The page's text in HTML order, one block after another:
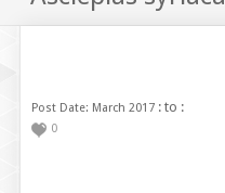
Post Date: March 2017: to :
0